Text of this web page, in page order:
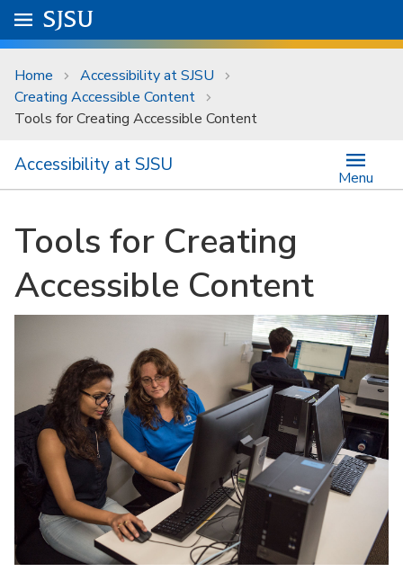
Skip to main content
University Menu .
Go to
SJSU
Home
Accessibility at SJSU
Creating Accessible Content
Tools for Creating Accessible Content
Accessibility at SJSU
Menu
Tools for Creating
Accessible Content